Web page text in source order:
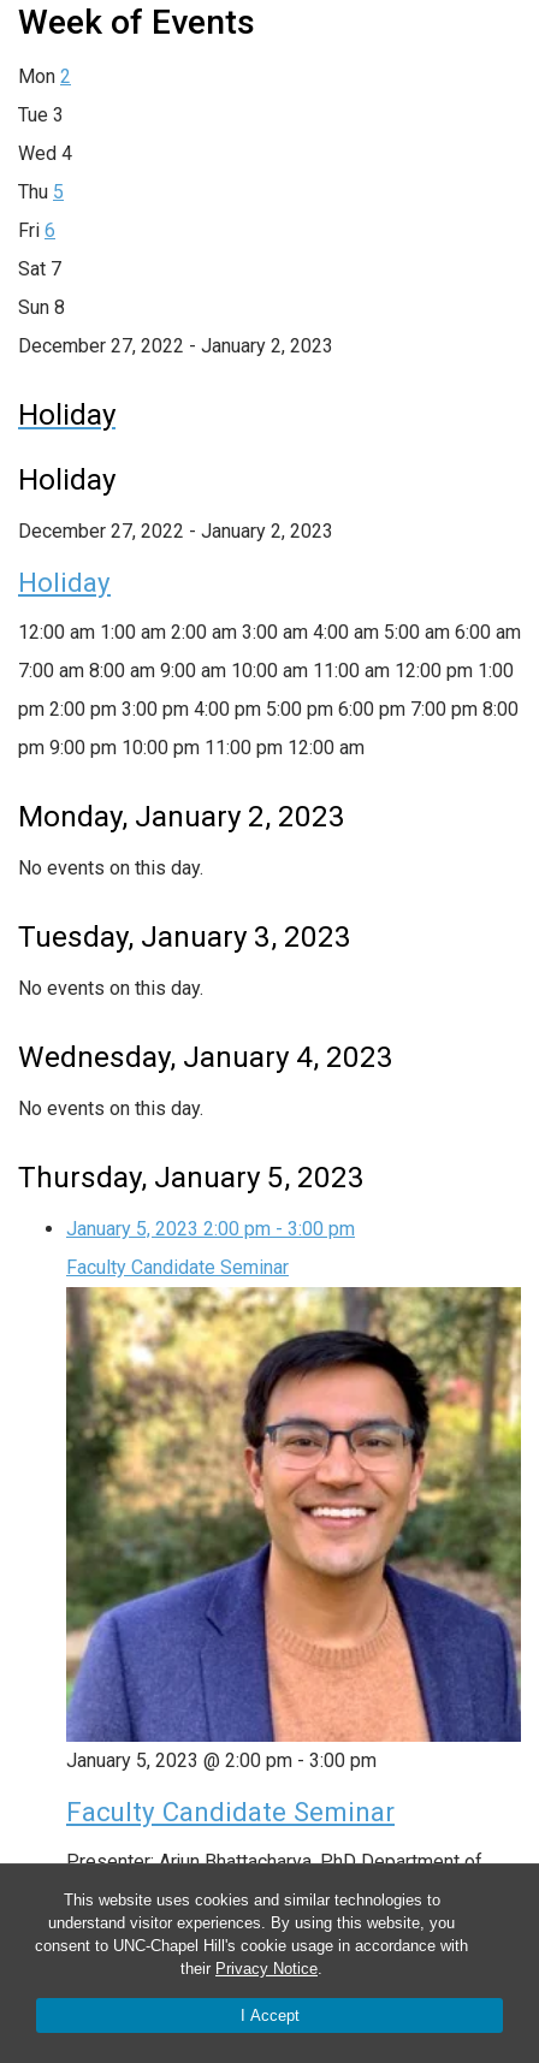
This website uses cookies and similar technologies to
understand visitor experiences. By using this website, you
consent to UNC-Chapel Hill's cookie usage in accordance with
their Privacy Notice.
I Accept
Week of Events
Mon 2
Tue 3
Wed 4
Thu 5
Fri 6
Sat 7
Sun 8
December 27, 2022 - January 2, 2023
Holiday
Holiday
December 27, 2022 - January 2, 2023
Holiday
12:00 am 1:00 am 2:00 am 3:00 am 4:00 am 5:00 am 6:00 am
7:00 am 8:00 am 9:00 am 10:00 am 11:00 am 12:00 pm 1:00
pm 2:00 pm 3:00 pm 4:00 pm 5:00 pm 6:00 pm 7:00 pm 8:00
pm 9:00 pm 10:00 pm 11:00 pm 12:00 am
Monday, January 2, 2023
No events on this day.
Tuesday, January 3, 2023
No events on this day.
Wednesday, January 4, 2023
No events on this day.
Thursday, January 5, 2023
January 5, 2023 2:00 pm - 3:00 pm
Faculty Candidate Seminar
January 5, 2023 @ 2:00 pm - 3:00 pm
Faculty Candidate Seminar
Presenter: Arjun Bhattacharya, PhD Department of
Pathology and Laboratory Medicine David Geffen
School of Medicine University of California, Los
Angeles Talk Title: The breadth and depth of
transcriptomics to understand the genetic etiology of